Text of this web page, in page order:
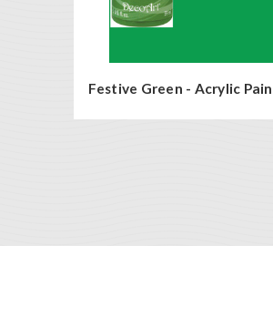
Festive Green - Acrylic